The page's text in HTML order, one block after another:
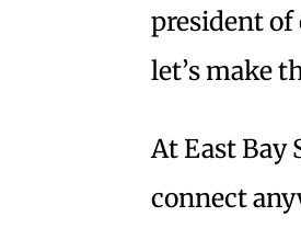
president of
let’s make
At East Bay
connect